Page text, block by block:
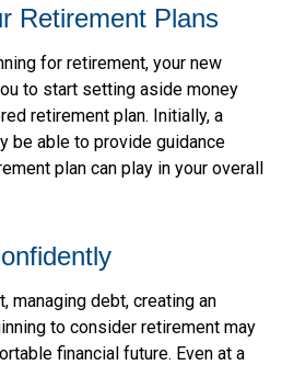
Retirement Plans
for retirement, your new
to start setting aside money
retirement plan. Initially, a
be able to provide guidance
plan can play in your overall
managing debt, creating an
to consider retirement may
financial future. Even at a